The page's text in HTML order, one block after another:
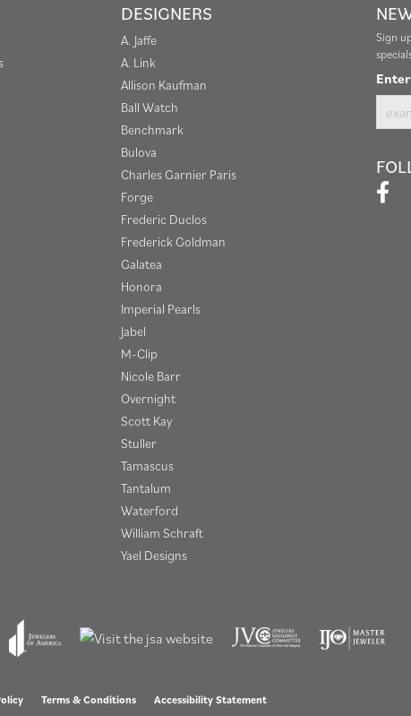
DESIGNERS
A. Jaffe
A. Link
Allison Kaufman
Ball Watch
Benchmark
Bulova
Charles Garnier Paris
Forge
Frederic Duclos
Frederick Goldman
Galatea
Honora
Imperial Pearls
Jabel
M-Clip
Nicole Barr
Overnight
Scott Kay
Stuller
Tamascus
Tantalum
Waterford
William Schraft
Yael Designs
Sign
Terms & Conditions Accessibility Statement